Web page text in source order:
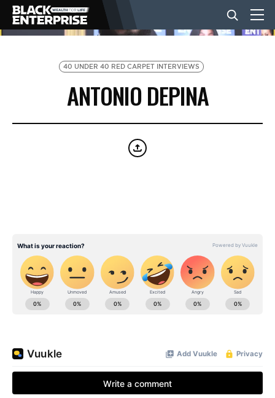
BUSINESS
NEWS
VIDEOS
BE EXTRAS
40 UNDER 40 RED CARPET INTERVIEWS
ANTONIO DEPINA